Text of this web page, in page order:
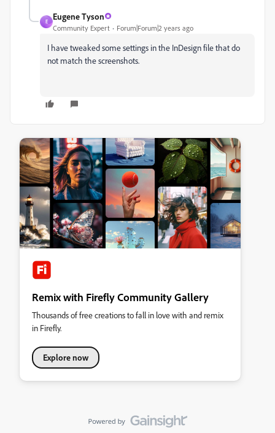
E
Eugene Tyson
Community Expert Forum|Forum|2 years ago
I have tweaked some settings in the InDesign file that do
not match the screenshots.
Remix with Firefly Community Gallery
Thousands of free creations to fall in love with and remix
in Firefly.
Explore now